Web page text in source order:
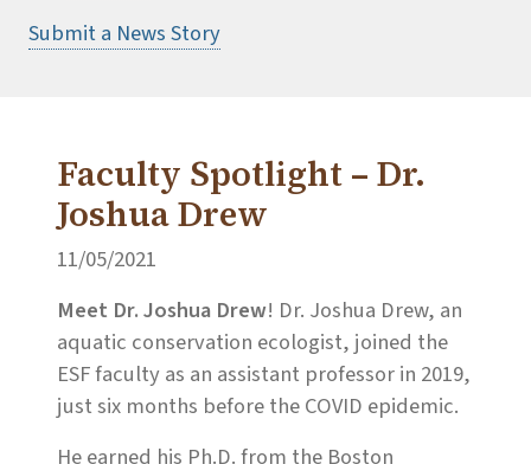
Submit a News Story
Faculty Spotlight – Dr.
Joshua Drew
11/05/2021
Meet Dr. Joshua Drew! Dr. Joshua Drew, an
aquatic conservation ecologist, joined the
ESF faculty as an assistant professor in 2019,
just six months before the COVID epidemic.
He earned his Ph.D. from the Boston